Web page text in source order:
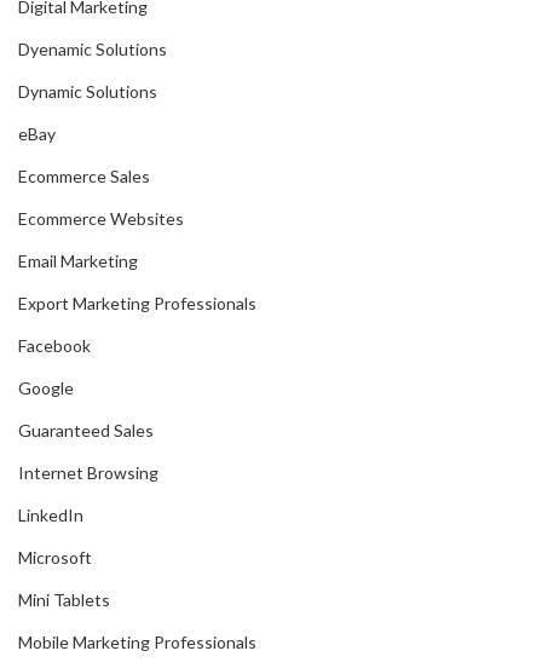
Digital Marketing
Dyenamic Solutions
Dynamic Solutions
eBay
Ecommerce Sales
Ecommerce Websites
Email Marketing
Export Marketing Professionals
Facebook
Google
Guaranteed Sales
Internet Browsing
LinkedIn
Microsoft
Mini Tablets
Mobile Marketing Professionals